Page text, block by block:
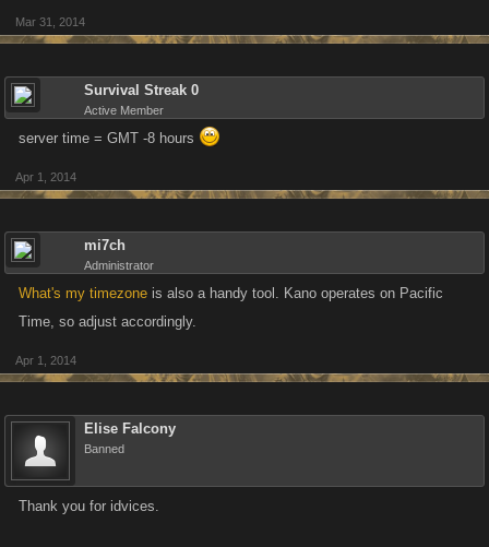
Mar 31, 2014
Survival Streak 0
Active Member
server time = GMT -8 hours
Apr 1, 2014
mi7ch
Administrator
What's my timezone is also a handy tool. Kano operates on Pacific
Time, so adjust accordingly.
Apr 1, 2014
Elise Falcony
Banned
Thank you for idvices.